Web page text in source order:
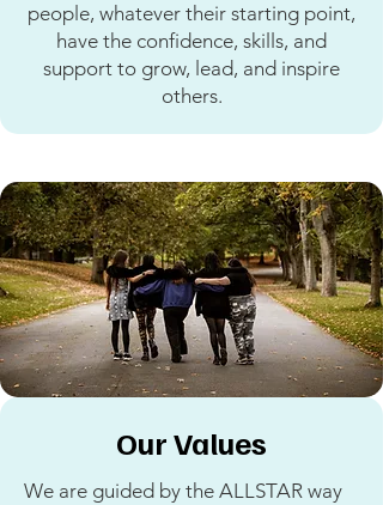
people, whatever their starting point,
have the confidence, skills, and
support to grow, lead, and inspire
others.
Our Values
We are guided by the ALLSTAR way